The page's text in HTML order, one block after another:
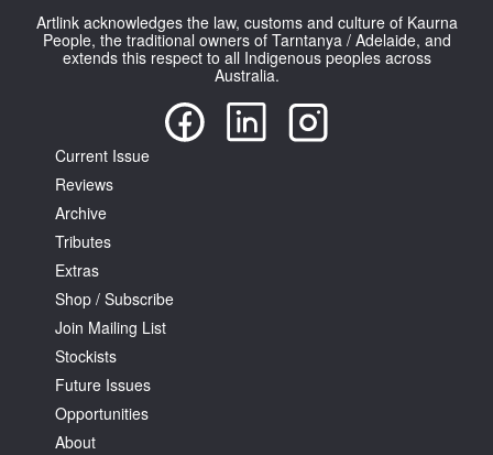
Artlink acknowledges the law, customs and culture of Kaurna
People, the traditional owners of Tarntanya / Adelaide, and
extends this respect to all Indigenous peoples across
Australia.
Current Issue
Reviews
Archive
Tributes
Extras
Shop / Subscribe
Join Mailing List
Stockists
Future Issues
Opportunities
About